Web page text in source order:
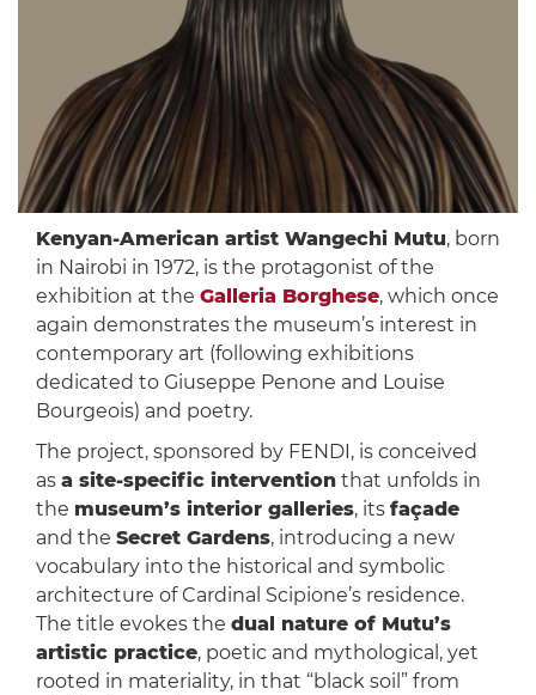
Kenyan-American artist Wangechi Mutu, born
in Nairobi in 1972, is the protagonist of the
exhibition at the Galleria Borghese, which once
again demonstrates the museum’s interest in
contemporary art (following exhibitions
dedicated to Giuseppe Penone and Louise
Bourgeois) and poetry.
The project, sponsored by FENDI, is conceived
as a site-specific interventionthat unfolds in
the museum’s interior galleries, its façade
and the Secret Gardens, introducing a new
vocabulary into the historical and symbolic
architecture of Cardinal Scipione’s residence.
The title evokes the dual nature of Mutu’s
artistic practice, poetic and mythological, yet
rooted in materiality, in that “black soil” from